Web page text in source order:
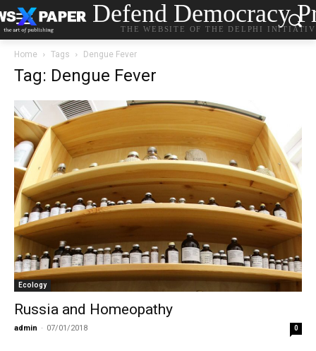
Defend Democracy
THE WEBSITE OF THE DELPHI
Home Tags Dengue Fever
Tag: Dengue Fever
Ecology
Russia and Homeopathy
admin - 07/01/2018 0